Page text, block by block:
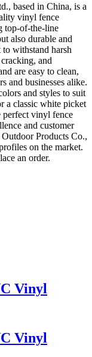
based in China, is a
vinyl fence
top-of-the-line
also durable and
withstand harsh
and
are easy to clean,
and businesses alike.
and styles to suit
a classic white picket
perfect vinyl fence
and customer
Products Co.,
on the market.
an order.
Vinyl
Vinyl